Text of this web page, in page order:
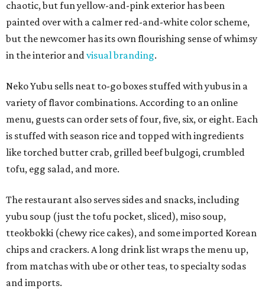
chaotic, but fun yellow-and-pink exterior has been
painted over with a calmer red-and-white color scheme,
but the newcomer has its own flourishing sense of whimsy
in the interior andvisual branding.
Neko Yubu sells neat to-go boxes stuffed with yubus in a
variety of flavor combinations. According to an online
menu, guests can order sets of four, five, six, or eight. Each
is stuffed with season rice and topped with ingredients
like torched butter crab, grilled beef bulgogi, crumbled
tofu, egg salad, and more.
The restaurant also serves sides and snacks, including
yubu soup (just the tofu pocket, sliced), miso soup,
tteokbokki (chewy rice cakes), and some imported Korean
chips and crackers. A long drink list wraps the menu up,
from matchas with ube or other teas, to specialty sodas
and imports.